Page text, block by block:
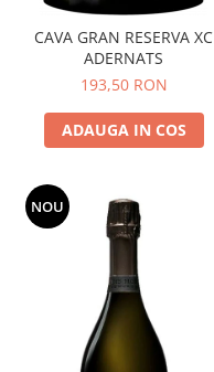
CAVA GRAN RESERVA XC
ADERNATS
193,50 RON
ADAUGA IN COS
NOU